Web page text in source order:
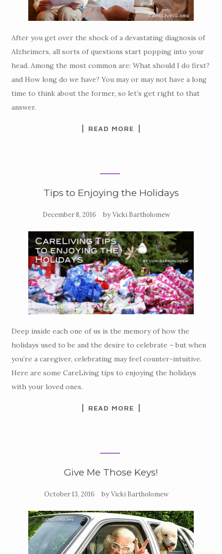
After you get over the shock of a devastating diagnosis of
Alzheimers, all sorts of questions start popping into your
head. Among the most common are: What should I do first?
and How long do we have? You may or may not have a long
time to think about the former, so let’s get right to that
answer.
READ MORE
Tips to Enjoying the Holidays
December 8, 2016 byVicki Bartholomew
Deep inside each one of us is the memory of how the
holidays used to be and the desire to celebrate – but when
you’re a caregiver, celebrating may feel counter-intuitive.
Here are some CareLiving tips to enjoying the holidays
with your loved ones.
READ MORE
Give Me Those Keys!
October 13, 2016 byVicki Bartholomew